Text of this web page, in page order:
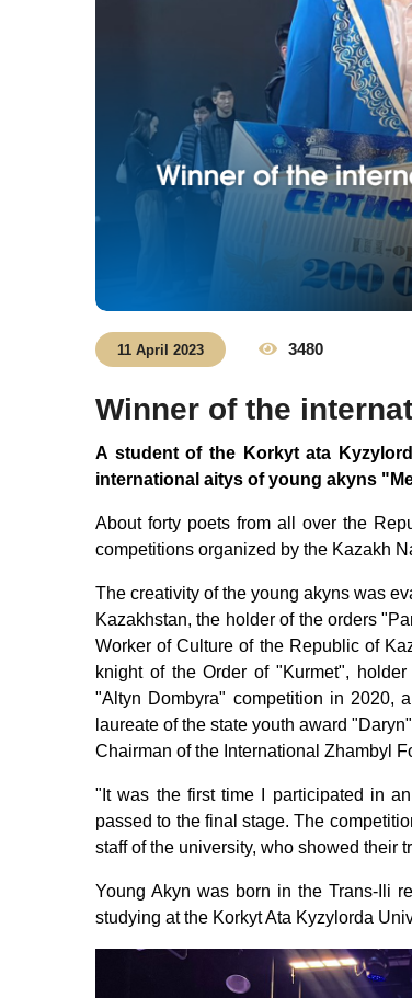
11 April 2023 3480
Winner of the
A student of the Korkyt ata
international aitys of young akyns
About forty poets from all over the
competitions organized by the Kazakh
The creativity of the young akyns was
Kazakhstan, the holder of the orders
Worker of Culture of the Republic of
knight of the Order of "Kurmet",
"Altyn Dombyra" competition in 2020,
laureate of the state youth award
Chairman of the International Zhambyl
"It was the first time I participated in
passed to the final stage. The
staff of the university, who showed their
Young Akyn was born in the Trans-Ili
studying at the Korkyt Ata Kyzylorda